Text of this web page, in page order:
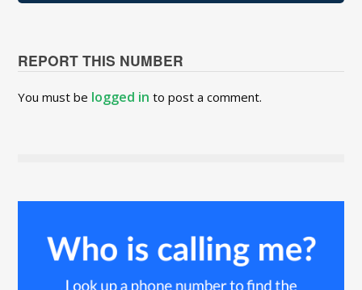
REPORT THIS NUMBER
You must be logged in to post a comment.